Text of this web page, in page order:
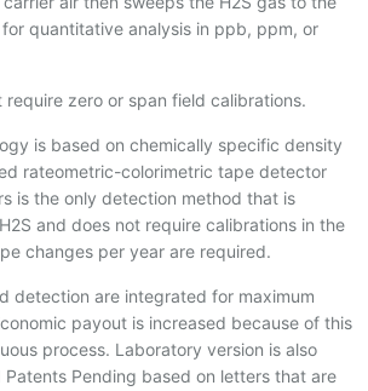
quantitative analysis in ppb, ppm, or
zero or span field calibrations.
is based on chemically specific density
rateometric-colorimetric tape detector
is the only detection method that is
and does not require calibrations in the
changes per year are required.
detection are integrated for maximum
payout is increased because of this
process. Laboratory version is also
Pending based on letters that are